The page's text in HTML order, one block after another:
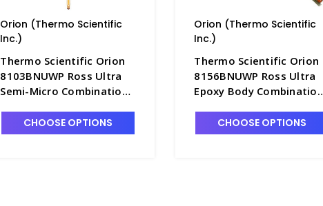
Orion (Thermo Scientific
Inc.)
Thermo Scientific Orion
8103BNUWP Ross Ultra
Semi-Micro Combination
Refillable, Waterproof
BNC Connector - PH4203-
CHOOSE OPTIONS
Orion (Thermo Scientific
Inc.)
Thermo Scientific Orion
8156BNUWP Ross Ultra
Epoxy Body Combination
Waterproof BNC
Connector - PH4203-
CHOOSE OPTIONS